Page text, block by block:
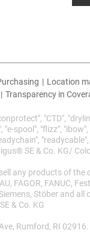
| Location
| Transparency in
"CTD",
spool", "flizz",
SE & Co. KG/
any products of the
FAGOR, FANUC,
Stöber and
& Co. KG
Rumford, RI